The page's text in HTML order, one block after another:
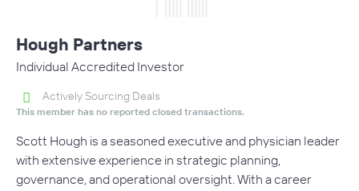
Hough Partners
Individual Accredited Investor
Actively Sourcing Deals
This member has no reported closed transactions.
Scott Hough is a seasoned executive and physician leader
with extensive experience in strategic planning,
governance, and operational oversight. With a career